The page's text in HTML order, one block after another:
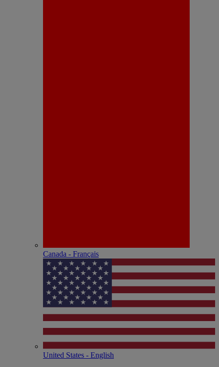
Canada - Français
United States - English